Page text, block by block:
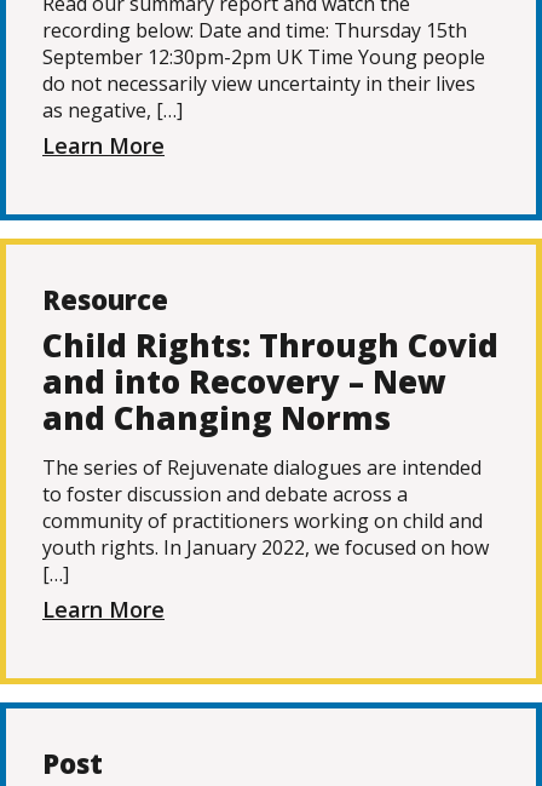
recording below: Date and time: Thursday 15th
September 12:30pm-2pm UK Time Young people
do not necessarily view uncertainty in their lives
as negative, […]
Learn More
Resource
Child Rights: Through Covid
and into Recovery – New
and Changing Norms
The series of Rejuvenate dialogues are intended
to foster discussion and debate across a
community of practitioners working on child and
youth rights. In January 2022, we focused on how
[…]
Learn More
Post